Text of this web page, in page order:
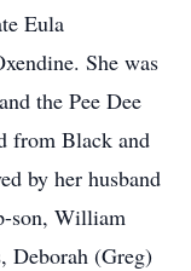
Eula
She was
the Pee Dee
from Black and
by her husband
son, William
Deborah (Greg)